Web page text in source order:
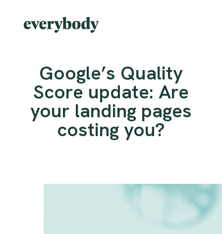
Google’s Quality
Score update: Are
your landing pages
costing you?